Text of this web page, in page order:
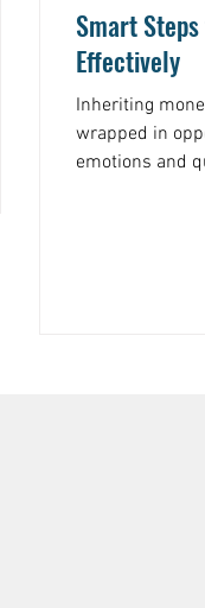
Smart
Effectively
Inheriting
wrapped in
emotions and